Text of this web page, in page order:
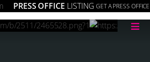
PRESS OFFICE LISTING GET A PRESS OFFICE
≡